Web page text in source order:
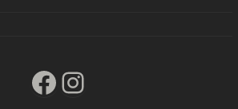
Facebook
Instagram